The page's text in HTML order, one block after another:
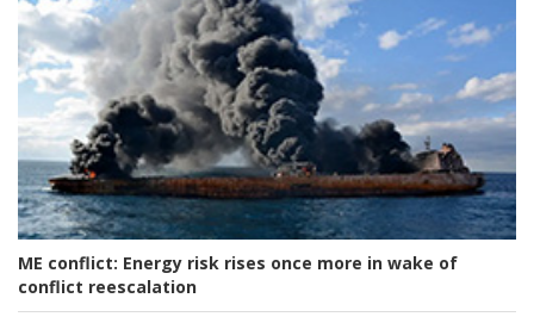
ME conflict: Energy risk rises once more in wake of
conflict reescalation